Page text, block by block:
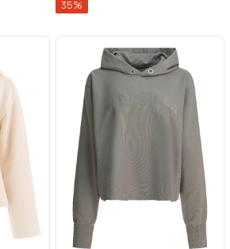
35%